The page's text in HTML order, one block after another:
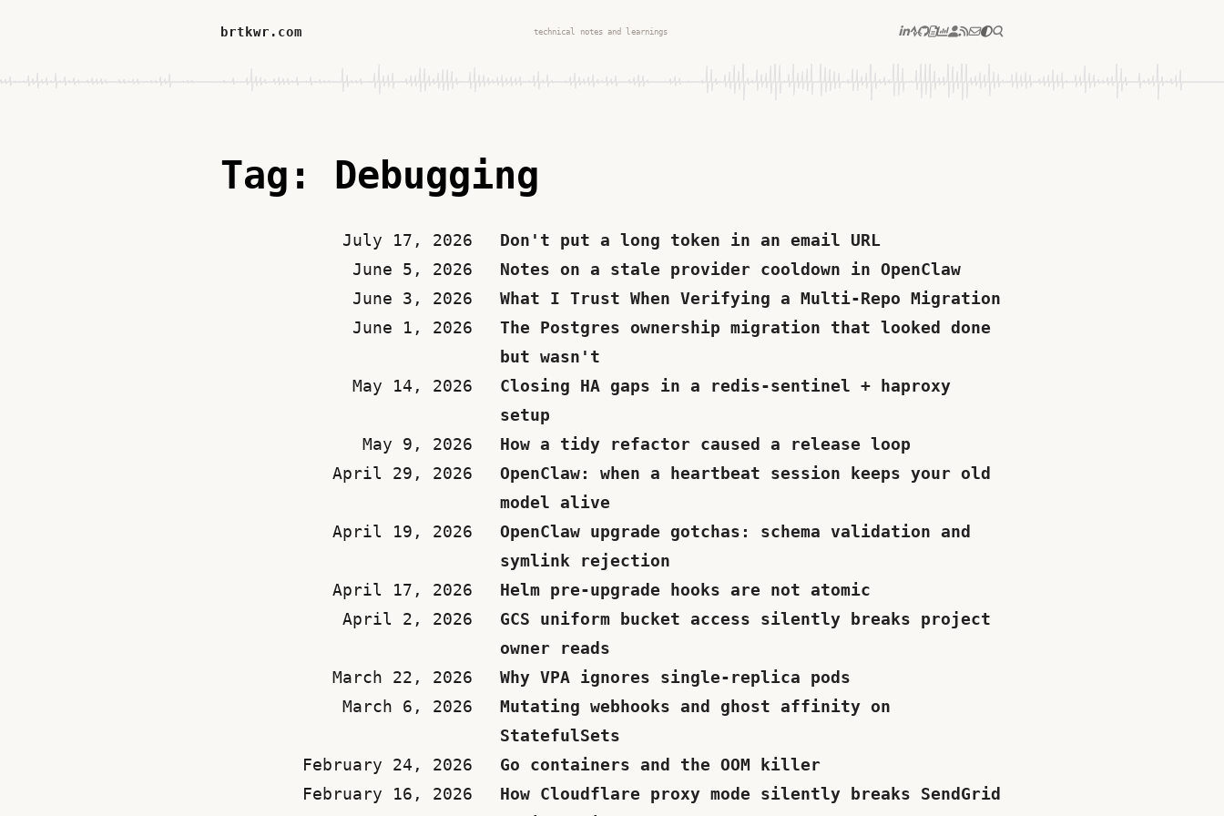
brtkwr.com technical notes and learnings
Tag: Debugging
July 17, 2026
Don't put a long token in an email URL
June 5, 2026
Notes on a stale provider cooldown in OpenClaw
June 3, 2026
What I Trust When Verifying a Multi-Repo Migration
June 1, 2026
The Postgres ownership migration that looked done
but wasn't
May 14, 2026
Closing HA gaps in a redis-sentinel + haproxy
setup
May 9, 2026
How a tidy refactor caused a release loop
April 29, 2026
OpenClaw: when a heartbeat session keeps your old
model alive
April 19, 2026
OpenClaw upgrade gotchas: schema validation and
symlink rejection
April 17, 2026
Helm pre-upgrade hooks are not atomic
April 2, 2026
GCS uniform bucket access silently breaks project
owner reads
March 22, 2026
Why VPA ignores single-replica pods
March 6, 2026
Mutating webhooks and ghost affinity on
StatefulSets
February 24, 2026
Go containers and the OOM killer
February 16, 2026
How Cloudflare proxy mode silently breaks SendGrid